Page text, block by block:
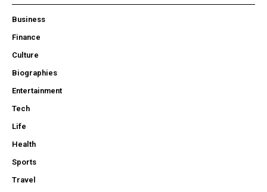
Business
Finance
Culture
Biographies
Entertainment
Tech
Life
Health
Sports
Travel